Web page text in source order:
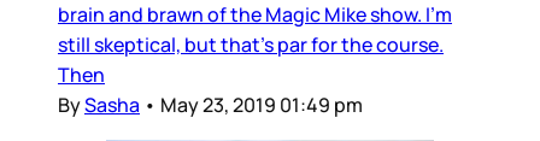
brain and brawn of the Magic Mike show. I'm
still skeptical, but that's par for the course.
Then
BySasha • May 23, 2019 01:49 pm